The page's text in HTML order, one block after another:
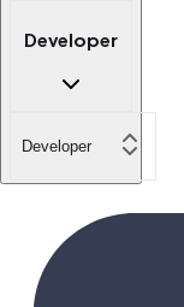
Developer
Developer